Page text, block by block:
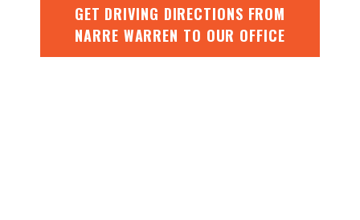
GET DRIVING DIRECTIONS FROM
NARRE WARREN TO OUR OFFICE